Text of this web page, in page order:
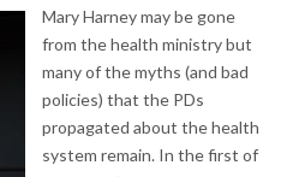
Mary Harney may be gone
from the health ministry but
many of the myths (and bad
policies) that the PDs
propagated about the health
system remain. In the first of